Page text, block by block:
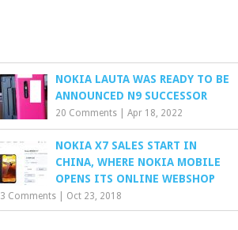
NOKIA LAUTA WAS READY TO BE
ANNOUNCED N9 SUCCESSOR
20 Comments |Apr 18, 2022
NOKIA X7 SALES START IN
CHINA, WHERE NOKIA MOBILE
OPENS ITS ONLINE WEBSHOP
3 Comments Oct 23, 2018